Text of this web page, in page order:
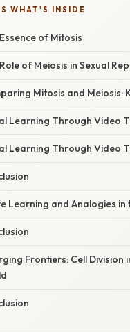
WHAT'S INSIDE
of Mitosis
of Meiosis in Sexual
Mitosis and Meiosis:
Learning Through Video
Learning Through Video
Learning and Analogies in
Frontiers: Cell Division